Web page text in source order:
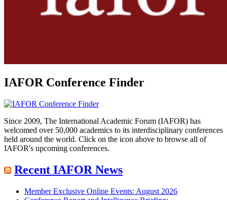
IAFOR Conference Finder
Since 2009, The International Academic Forum (IAFOR) has
welcomed over 50,000 academics to its interdisciplinary conferences
held around the world. Click on the icon above to browse all of
IAFOR's upcoming conferences.
Recent IAFOR News
Member Exclusive Online Events: August 2026